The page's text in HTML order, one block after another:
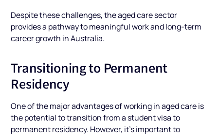
Despite these challenges, the aged care sector
provides a pathway to meaningful work and long-term
career growth in Australia.
Transitioning to Permanent
Residency
One of the major advantages of working in aged care is
the potential to transition from a student visa to
permanent residency. However, it’s important to